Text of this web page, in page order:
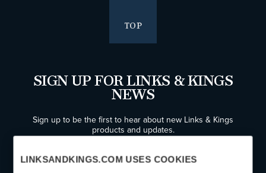
LINKSANDKINGS.COM USES COOKIES
TOP
SIGN UP FOR LINKS & KINGS
NEWS
Sign up to be the first to hear about new Links & Kings
products and updates.